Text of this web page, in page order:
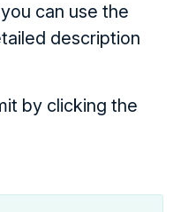
can use the
description
by clicking the